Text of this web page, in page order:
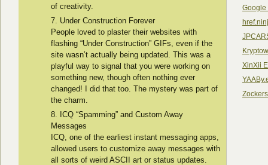
of creativity.
Under Construction Forever
People loved to plaster their websites with
flashing “Under Construction” GIFs, even if the
site wasn’t actually being updated. This was a
playful way to signal that you were working on
something new, though often nothing ever
changed! I did that too. The mystery was part of
the charm.
ICQ “Spamming” and Custom Away
Messages
ICQ, one of the earliest instant messaging apps,
allowed users to customize away messages with
all sorts of weird ASCII art or status updates.
Google
XinXii